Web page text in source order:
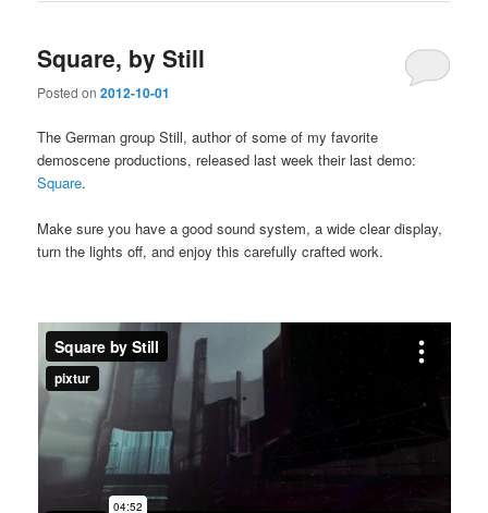
Square, by Still
Posted on2012-10-01
The German group Still, author of some of my favorite
demoscene productions, released last week their last demo:
Square.
Make sure you have a good sound system, a wide clear display,
turn the lights off, and enjoy this carefully crafted work.